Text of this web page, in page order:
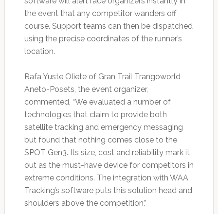
the event that any competitor wanders off
course. Support teams can then be dispatched
using the precise coordinates of the runner’s
location.
Rafa Yuste Oliete of Gran Trail Trangoworld
Aneto-Posets, the event organizer,
commented, “We evaluated a number of
technologies that claim to provide both
satellite tracking and emergency messaging
but found that nothing comes close to the
SPOT Gen3. Its size, cost and reliability mark it
out as the must-have device for competitors in
extreme conditions. The integration with WAA
Tracking’s software puts this solution head and
shoulders above the competition.”